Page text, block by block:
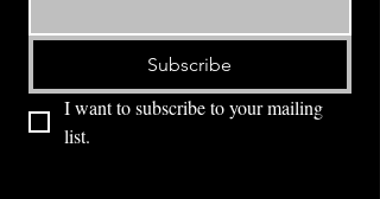
Subscribe
I want to subscribe to your mailing
list.